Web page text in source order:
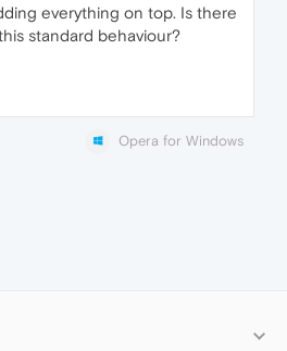
everything on top. Is there
standard behaviour?
Opera for Windows